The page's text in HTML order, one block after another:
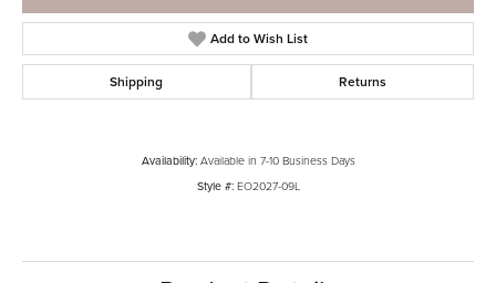
Add to Wish List
Shipping Returns
Availability: Available in 7-10 Business Days
Style #: EO2027-09L